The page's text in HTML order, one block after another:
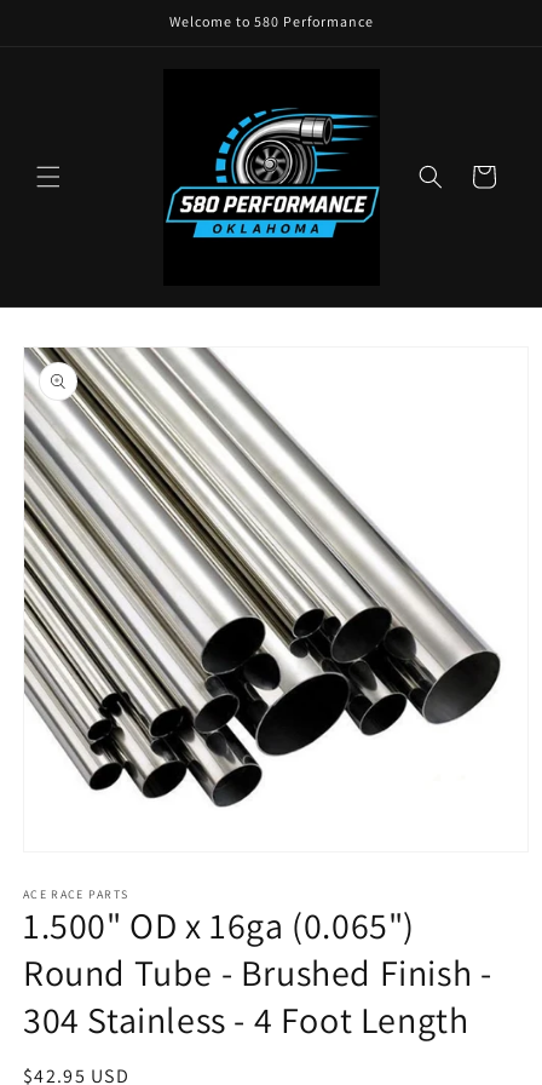
Welcome to 580 Performance
Cart
Skip to
product
information
1
in
modal
ACE RACE PARTS
1.500" OD x 16ga (0.065")
Round Tube - Brushed Finish -
304 Stainless - 4 Foot Length
Regular
$42.95 USD